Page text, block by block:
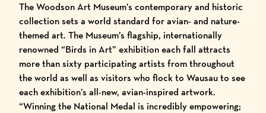
The Woodson Art Museum’s contemporary and historic
collection sets a world standard for avian- and nature-
themed art. The Museum’s flagship, internationally
renowned “Birds in Art” exhibition each fall attracts
more than sixty participating artists from throughout
the world as well as visitors who flock to Wausau to see
each exhibition’s all-new, avian-inspired artwork.
“Winning the National Medal is incredibly empowering;